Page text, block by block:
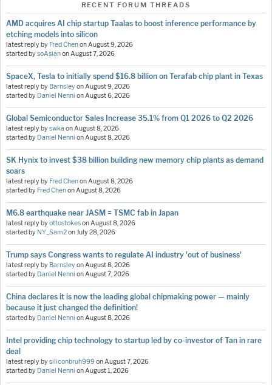
RECENT FORUM THREADS
AMD acquires AI chip startup Taalas to boost inference performance by
etching models into silicon
latest reply by Fred Chenon August 9, 2026
started bysoAsianon August 7, 2026
SpaceX, Tesla to initially spend $16.8 billion on Terafab chip plant in Texas
latest reply by Barnsleyon August 9, 2026
started by Daniel Nenni on August 6, 2026
Global Semiconductor Sales Increase 35.1% from Q1 2026 to Q2 2026
latest reply byswka on August 8, 2026
started by Daniel Nenni on August 8, 2026
SK Hynix to invest $38 billion building new memory chip plants as demand
soars
latest reply by Fred Chenon August 8, 2026
started by Fred Chenon August 8, 2026
M6.8 earthquake near JASM = TSMC fab in Japan
latest reply byottostokeson August 8, 2026
started by NY_Sam2on July 28, 2026
Trump says Congress wants to regulate AI industry 'out of business'
latest reply by Barnsleyon August 8, 2026
started by Daniel Nenni on August 7, 2026
China declares it is now the leading global chipmaking power — mainly
because it just changed the definition!
started by Daniel Nenni on August 8, 2026
Intel providing chip technology to startup led by co-investor of Tan in rare
deal
latest reply bysiliconbruh999on August 7, 2026
started by Daniel Nenni on August 1, 2026